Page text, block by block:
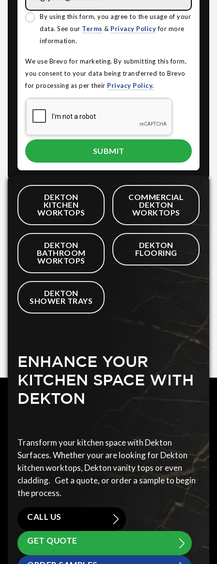
By using this form, you agree to the usage of your
data. See our Terms & Privacy Policyfor more
information.
We use Brevo for marketing. By submitting this form,
you consent to your data being transferred to Brevo
for processing as per their Privacy Policy.
DEKTON
KITCHEN
WORKTOPS
COMMERCIAL
DEKTON
WORKTOPS
DEKTON
BATHROOM
WORKTOPS
DEKTON
FLOORING
DEKTON
SHOWER TRAYS
ENHANCE YOUR
KITCHEN SPACE WITH
DEKTON
Transform your kitchen space with Dekton
Surfaces. Whether your are looking for Dekton
kitchen worktops, Dekton vanity tops or even
cladding. Get a quote, or order a sample to begin
the process.
CALL US
GET QUOTE